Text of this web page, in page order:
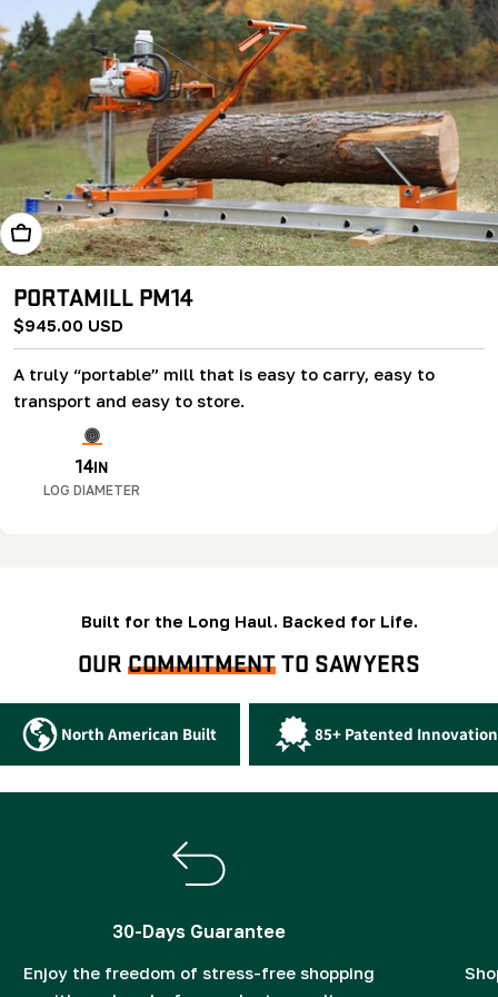
Add To Cart
PORTAMILL PM14
Regular
price
$945.00 USD
A truly “portable” mill that is easy to carry, easy to
transport and easy to store.
14IN
LOG DIAMETER
Built for the Long Haul. Backed for Life.
OUR COMMITMENTTO SAWYERS
North American Built 85+ Patented
30-Days Guarantee
Enjoy the freedom of stress-free shopping